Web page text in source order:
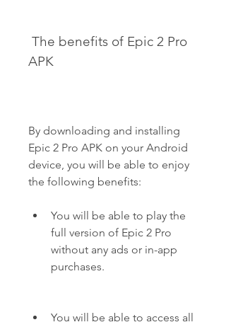
APK
By downloading and installing
Epic 2 Pro APK on your Android
device, you will be able to enjoy
the following benefits:
You will be able to play the
full version of Epic 2 Pro
without any ads or in-app
purchases.
You will be able to access all